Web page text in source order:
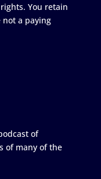
You retain
not a paying
of
of many of the